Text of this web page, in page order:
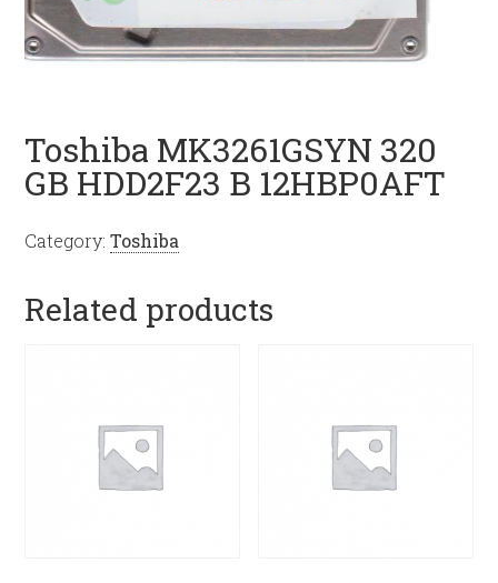
Toshiba MK3261GSYN 320
GB HDD2F23 B 12HBP0AFT
Category:Toshiba
Related products